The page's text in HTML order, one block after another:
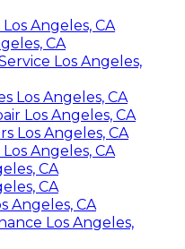
Angeles, CA
CA
Los Angeles,
Los Angeles, CA
Los Angeles, CA
Los Angeles, CA
Angeles, CA
CA
CA
Angeles, CA
Los Angeles,